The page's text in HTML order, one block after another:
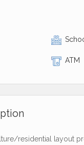
ATM
residential layout